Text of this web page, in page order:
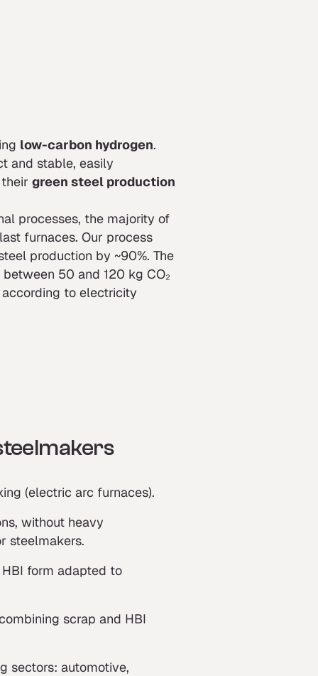
low-carbon hydrogen.
and stable, easily
green steel production
processes, the majority of
furnaces. Our process
production by ~90%. The
50 and 120 kg CO₂
to electricity
(electric arc furnaces).
without heavy
steelmakers.
form adapted to
scrap and HBI
sectors: automotive,